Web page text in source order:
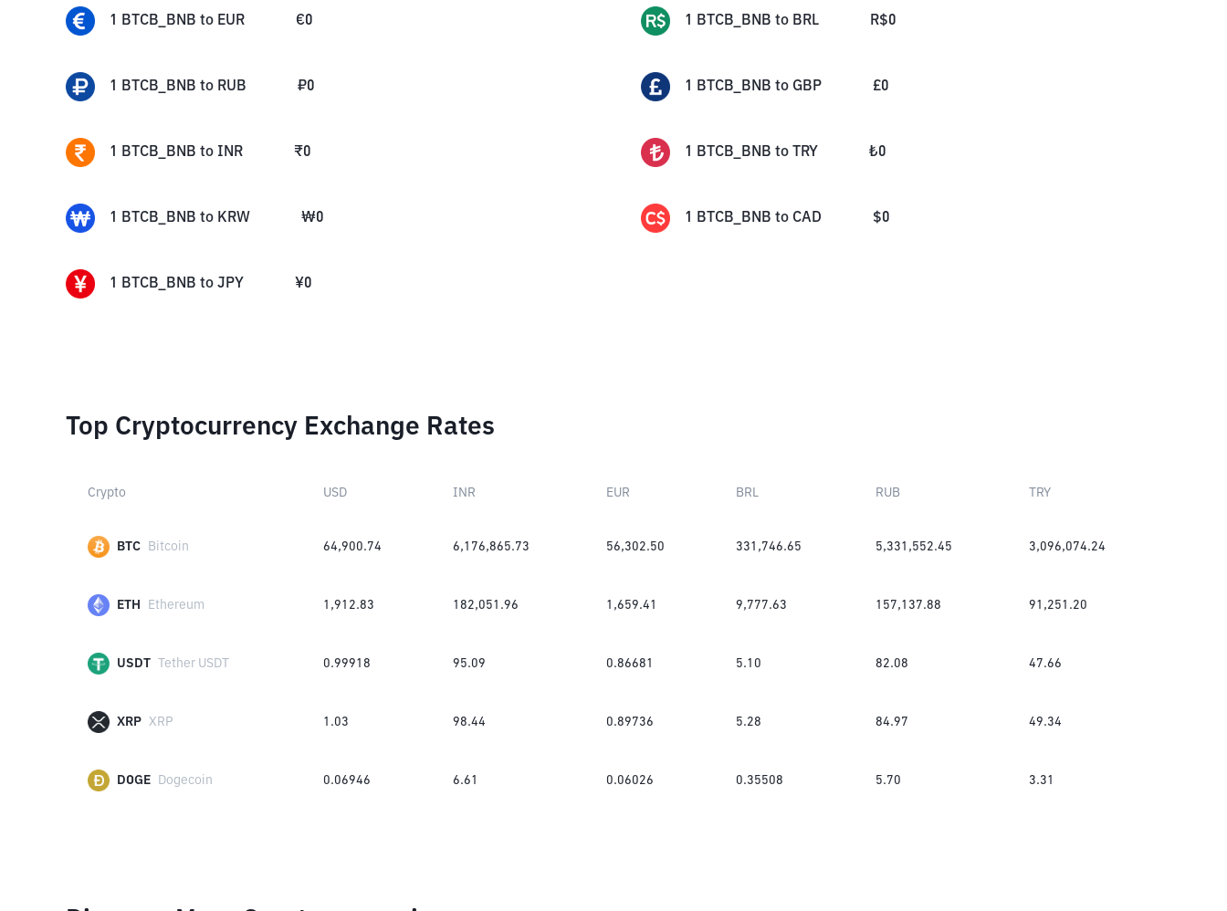
1 BTCB_BNB to EUR €0 1 BTCB_BNB to BRL R$0
1 BTCB_BNB to RUB ₽0 1 BTCB_BNB to GBP £0
1 BTCB_BNB to INR ₹0 1 BTCB_BNB to TRY ₺0
1 BTCB_BNB to KRW ₩0 1 BTCB_BNB to CAD $0
1 BTCB_BNB to JPY ¥0
Top Cryptocurrency Exchange Rates
Crypto USD INR EUR BRL RUB TRY
BTC Bitcoin 64,900.74 6,176,865.73 56,302.50 331,746.65 5,331,552.45 3,096,074.24
ETH Ethereum 1,912.83 182,051.96 1,659.41 9,777.63 157,137.88 91,251.20
USDT Tether USDT 0.99918 95.09 0.86681 5.10 82.08 47.66
XRP XRP 1.03 98.44 0.89736 5.28 84.97 49.34
DOGE Dogecoin 0.06946 6.61 0.06026 0.35508 5.70 3.31